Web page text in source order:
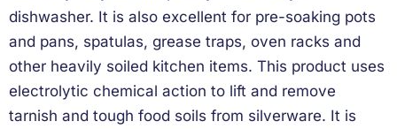
dishwasher. It is also excellent for pre-soaking pots
and pans, spatulas, grease traps, oven racks and
other heavily soiled kitchen items. This product uses
electrolytic chemical action to lift and remove
tarnish and tough food soils from silverware. It is